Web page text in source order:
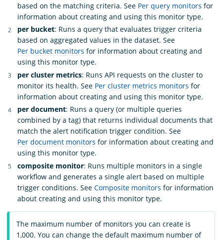
based on the matching criteria. See Per query monitors for
information about creating and using this monitor type.
per bucket: Runs a query that evaluates trigger criteria
based on aggregated values in the dataset. See
Per bucket monitors for information about creating and
using this monitor type.
per cluster metrics: Runs API requests on the cluster to
monitor its health. See Per cluster metrics monitors for
information about creating and using this monitor type.
per document: Runs a query (or multiple queries
combined by a tag) that returns individual documents that
match the alert notification trigger condition. See
Per document monitors for information about creating and
using this monitor type.
composite monitor: Runs multiple monitors in a single
workflow and generates a single alert based on multiple
trigger conditions. See Composite monitors for information
about creating and using this monitor type.
The maximum number of monitors you can create is
1,000. You can change the default maximum number of